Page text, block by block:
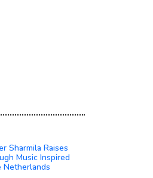
Sharmila Raises
Music Inspired
Netherlands